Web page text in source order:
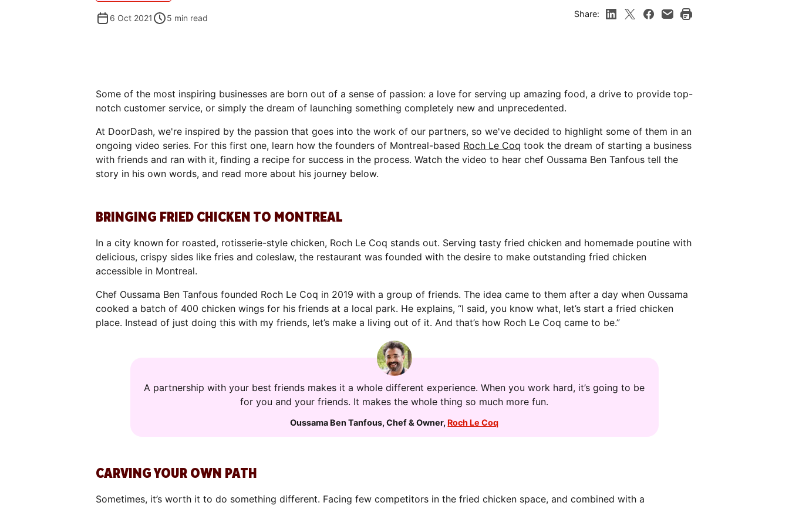
Some of the most inspiring businesses are born out of a sense of passion: a love for serving up amazing food, a drive to provide top-
notch customer service, or simply the dream of launching something completely new and unprecedented.
At DoorDash, we're inspired by the passion that goes into the work of our partners, so we've decided to highlight some of them in an
ongoing video series. For this first one, learn how the founders of Montreal-based Roch Le Coq took the dream of starting a business
with friends and ran with it, finding a recipe for success in the process. Watch the video to hear chef Oussama Ben Tanfous tell the
story in his own words, and read more about his journey below.
BRINGING FRIED CHICKEN TO MONTREAL
In a city known for roasted, rotisserie-style chicken, Roch Le Coq stands out. Serving tasty fried chicken and homemade poutine with
delicious, crispy sides like fries and coleslaw, the restaurant was founded with the desire to make outstanding fried chicken
accessible in Montreal.
Chef Oussama Ben Tanfous founded Roch Le Coq in 2019 with a group of friends. The idea came to them after a day when Oussama
cooked a batch of 400 chicken wings for his friends at a local park. He explains, “I said, you know what, let’s start a fried chicken
place. Instead of just doing this with my friends, let’s make a living out of it. And that’s how Roch Le Coq came to be.”
A partnership with your best friends makes it a whole different experience. When you work hard, it’s going to be
for you and your friends. It makes the whole thing so much more fun.
Oussama Ben Tanfous,Chef & Owner, Roch Le Coq
CARVING YOUR OWN PATH
Sometimes, it’s worth it to do something different. Facing few competitors in the fried chicken space, and combined with a
6 Oct 2021 5 min read Share: